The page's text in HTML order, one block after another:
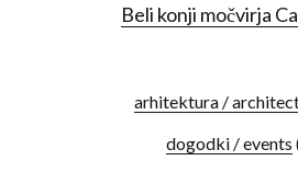
Beli konji močvirja
arhitektura /
dogodki / events